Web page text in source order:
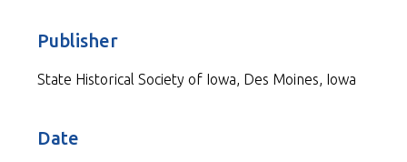
Publisher
State Historical Society of Iowa, Des Moines, Iowa
Date